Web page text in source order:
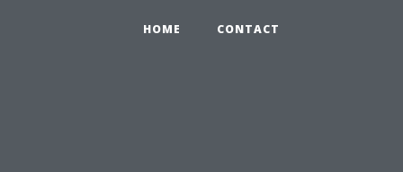
HOME CONTACT